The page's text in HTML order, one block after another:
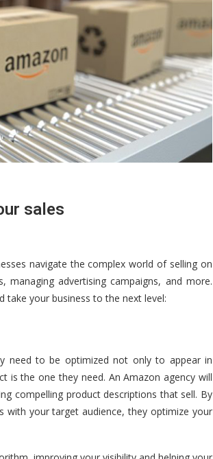
sales
navigate the complex world of selling on
advertising campaigns, and more.
take your business to the next level:
need to be optimized not only to appear in
is the one they need. An Amazon agency will
compelling product descriptions that sell. By
with your target audience, they optimize your